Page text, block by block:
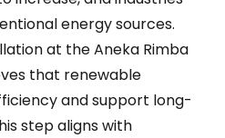
energy sources.
at the Aneka Rimba
that renewable
and support long-
step aligns with